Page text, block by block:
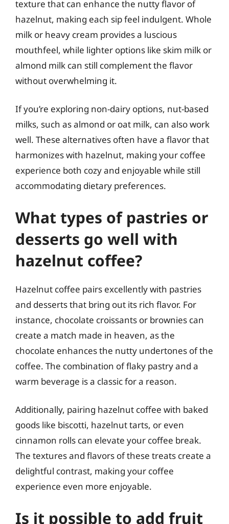
texture that can enhance the nutty flavor of
hazelnut, making each sip feel indulgent. Whole
milk or heavy cream provides a luscious
mouthfeel, while lighter options like skim milk or
almond milk can still complement the flavor
without overwhelming it.
If you’re exploring non-dairy options, nut-based
milks, such as almond or oat milk, can also work
well. These alternatives often have a flavor that
harmonizes with hazelnut, making your coffee
experience both cozy and enjoyable while still
accommodating dietary preferences.
What types of pastries or
desserts go well with
hazelnut coffee?
Hazelnut coffee pairs excellently with pastries
and desserts that bring out its rich flavor. For
instance, chocolate croissants or brownies can
create a match made in heaven, as the
chocolate enhances the nutty undertones of the
coffee. The combination of flaky pastry and a
warm beverage is a classic for a reason.
Additionally, pairing hazelnut coffee with baked
goods like biscotti, hazelnut tarts, or even
cinnamon rolls can elevate your coffee break.
The textures and flavors of these treats create a
delightful contrast, making your coffee
experience even more enjoyable.
Is it possible to add fruit